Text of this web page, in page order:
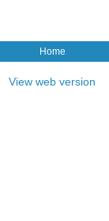
Home
View web version